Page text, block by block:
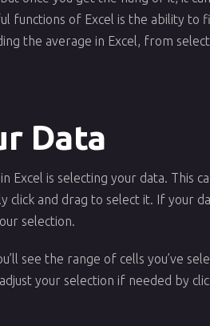
functions of Excel is the ability
the average in Excel, from
Data
Excel is selecting your data. This
click and drag to select it. If your
selection.
see the range of cells you’ve
your selection if needed by